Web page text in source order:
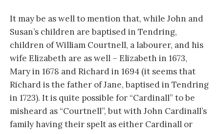
It may be as well to mention that, while John and
Susan’s children are baptised in Tendring,
children of William Courtnell, a labourer, and his
wife Elizabeth are as well – Elizabeth in 1673,
Mary in 1678 and Richard in 1694 (it seems that
Richard is the father of Jane, baptised in Tendring
in 1723). It is quite possible for “Cardinall” to be
misheard as “Courtnell”, but with John Cardinall’s
family having their spelt as either Cardinall or